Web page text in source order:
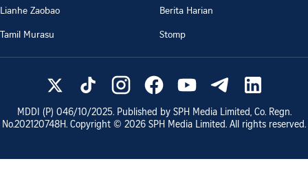
Lianhe Zaobao
Berita Harian
Tamil Murasu
Stomp
MDDI (P) 046/10/2025. Published by SPH Media Limited, Co. Regn.
No.202120748H. Copyright © 2026 SPH Media Limited. All rights reserved.